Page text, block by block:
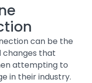
can be the
changes that
attempting to
in their industry.